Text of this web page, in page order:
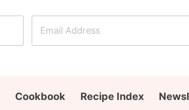
a
d
Cookbook Recipe Index